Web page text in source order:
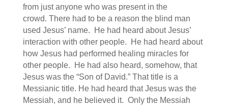
from just anyone who was present in the
crowd. There had to be a reason the blind man
used Jesus’ name. He had heard about Jesus’
interaction with other people. He had heard about
how Jesus had performed healing miracles for
other people. He had also heard, somehow, that
Jesus was the “Son of David.” That title is a
Messianic title. He had heard that Jesus was the
Messiah, and he believed it. Only the Messiah